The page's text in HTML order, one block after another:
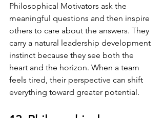
Philosophical Motivators ask the
meaningful questions and then inspire
others to care about the answers. They
carry a natural leadership development
instinct because they see both the
heart and the horizon. When a team
feels tired, their perspective can shift
everything toward greater potential.